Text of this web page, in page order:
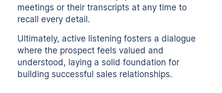
meetings or theirtranscripts at any time to
recall every detail.
Ultimately, active listening fosters a dialogue
where the prospect feels valued and
understood, laying a solid foundation for
building successful sales relationships.